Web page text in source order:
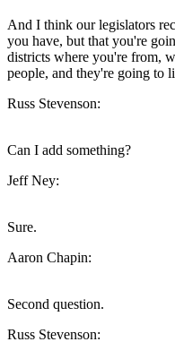
And I think our legislators
you have, but that you're
districts where you're from,
people, and they're going to
Russ Stevenson:
Can I add something?
Jeff Ney:
Sure.
Aaron Chapin:
Second question.
Russ Stevenson: